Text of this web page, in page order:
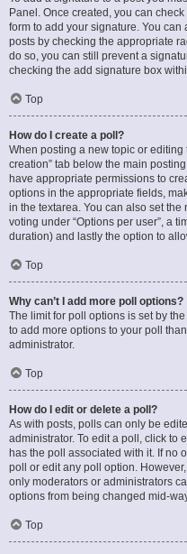
Panel. Once created, you can
form to add your signature. You
posts by checking the appropriate
do so, you can still prevent a
checking the add signature box
Top
How do I create a poll?
When posting a new topic or editing
creation” tab below the main
have appropriate permissions to
options in the appropriate fields,
in the textarea. You can also set
voting under “Options per user”, a
duration) and lastly the option to
Top
Why can’t I add more poll options?
The limit for poll options is set by
to add more options to your poll
administrator.
Top
How do I edit or delete a poll?
As with posts, polls can only be
administrator. To edit a poll, click to
has the poll associated with it. If no
poll or edit any poll option.
only moderators or administrators
options from being changed mid-
Top